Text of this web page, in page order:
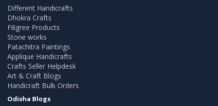
Different Handicrafts
Dhokra Crafts
Filigree Products
Stone works
Patachitra Paintings
Applique Handicrafts
Crafts Seller Helpdesk
Art & Craft Blogs
Handicraft Bulk Orders
Odisha Blogs